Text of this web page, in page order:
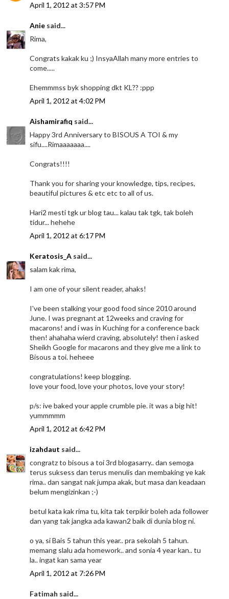
April 1, 2012 at 3:57 PM
Anie said...
Rima,
Congrats kakak ku ;) InsyaAllah many more entries to
come.....
Ehemmmss byk shopping dkt KL?? :ppp
April 1, 2012 at 4:02 PM
Aishamirafiq said...
Happy 3rd Anniversary to BISOUS A TOI & my
sifu....Rimaaaaaaa....
Congrats!!!!
Thank you for sharing your knowledge, tips, recipes,
beautiful pictures & etc etc to all of us.
Hari2 mesti tgk ur blog tau... kalau tak tgk, tak boleh
tidur... hehehe
April 1, 2012 at 6:17 PM
Keratosis_A said...
salam kak rima,
I am one of your silent reader, ahaks!
I've been stalking your good food since 2010 around
June. I was pregnant at 12weeks and craving for
macarons! and i was in Kuching for a conference back
then! ahahaha wierd craving, absolutely! then i asked
Sheikh Google for macarons and they give me a link to
Bisous a toi. heheee
congratulations! keep blogging.
love your food, love your photos, love your story!
p/s: ive baked your apple crumble pie. it was a big hit!
yummmmm
April 1, 2012 at 6:42 PM
izahdaut said...
congratz to bisous a toi 3rd blogasarry.. dan semoga
terus suksess dan terus menulis dan membaking ye kak
rima.. dan sangat nak jumpa akak, but masa dan keadaan
belum mengizinkan ;-)
betul kata kak rima tu, kita tak terpikir boleh ada follower
dan yang tak jangka ada kawan2 baik di dunia blog ni.
o ya, si Bais 5 tahun this year.. pra sekolah 5 tahun.
memang slalu ada homework.. and sonia 4 year kan.. tu
la.. ingat kan sama year
April 1, 2012 at 7:26 PM
Fatimah said...